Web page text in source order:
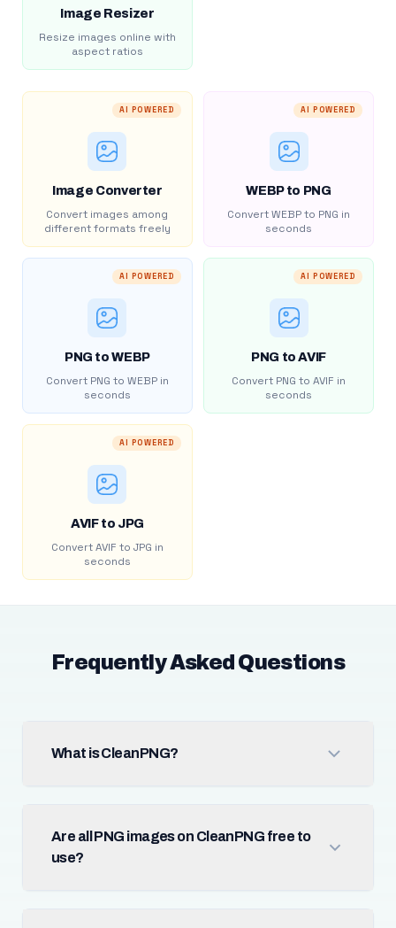
Image Resizer
Resize images online with
aspect ratios
AI POWERED
Image Converter
Convert images among
different formats freely
AI POWERED
WEBP to PNG
Convert WEBP to PNG in
seconds
AI POWERED
PNG to WEBP
Convert PNG to WEBP in
seconds
AI POWERED
PNG to AVIF
Convert PNG to AVIF in
seconds
AI POWERED
AVIF to JPG
Convert AVIF to JPG in
seconds
Frequently Asked Questions
What is CleanPNG?
Are all PNG images on CleanPNG free to
use?